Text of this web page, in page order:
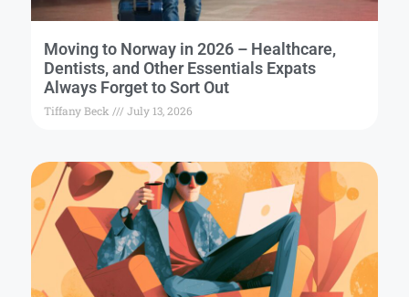
Moving to Norway in 2026 – Healthcare,
Dentists, and Other Essentials Expats
Always Forget to Sort Out
Tiffany Beck July 13, 2026